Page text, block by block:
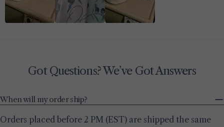
Got Questions? We’ve Got Answers
When will my order ship?
Orders placed before 2 PM (EST) are shipped the same